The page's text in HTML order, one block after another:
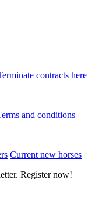
contracts here
and conditions
Current new horses
Register now!